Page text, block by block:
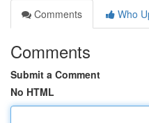
Comments
Who
Comments
Submit a Comment
No HTML